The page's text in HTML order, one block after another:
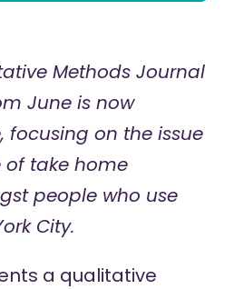
Methods Journal
June is now
focusing on the issue
take home
people who use
City.
a qualitative